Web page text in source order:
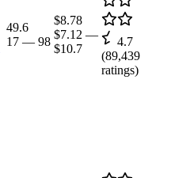
49.6
17 — 98
$8.78
$7.12 —
$10.7
4.7
(89,439
ratings)